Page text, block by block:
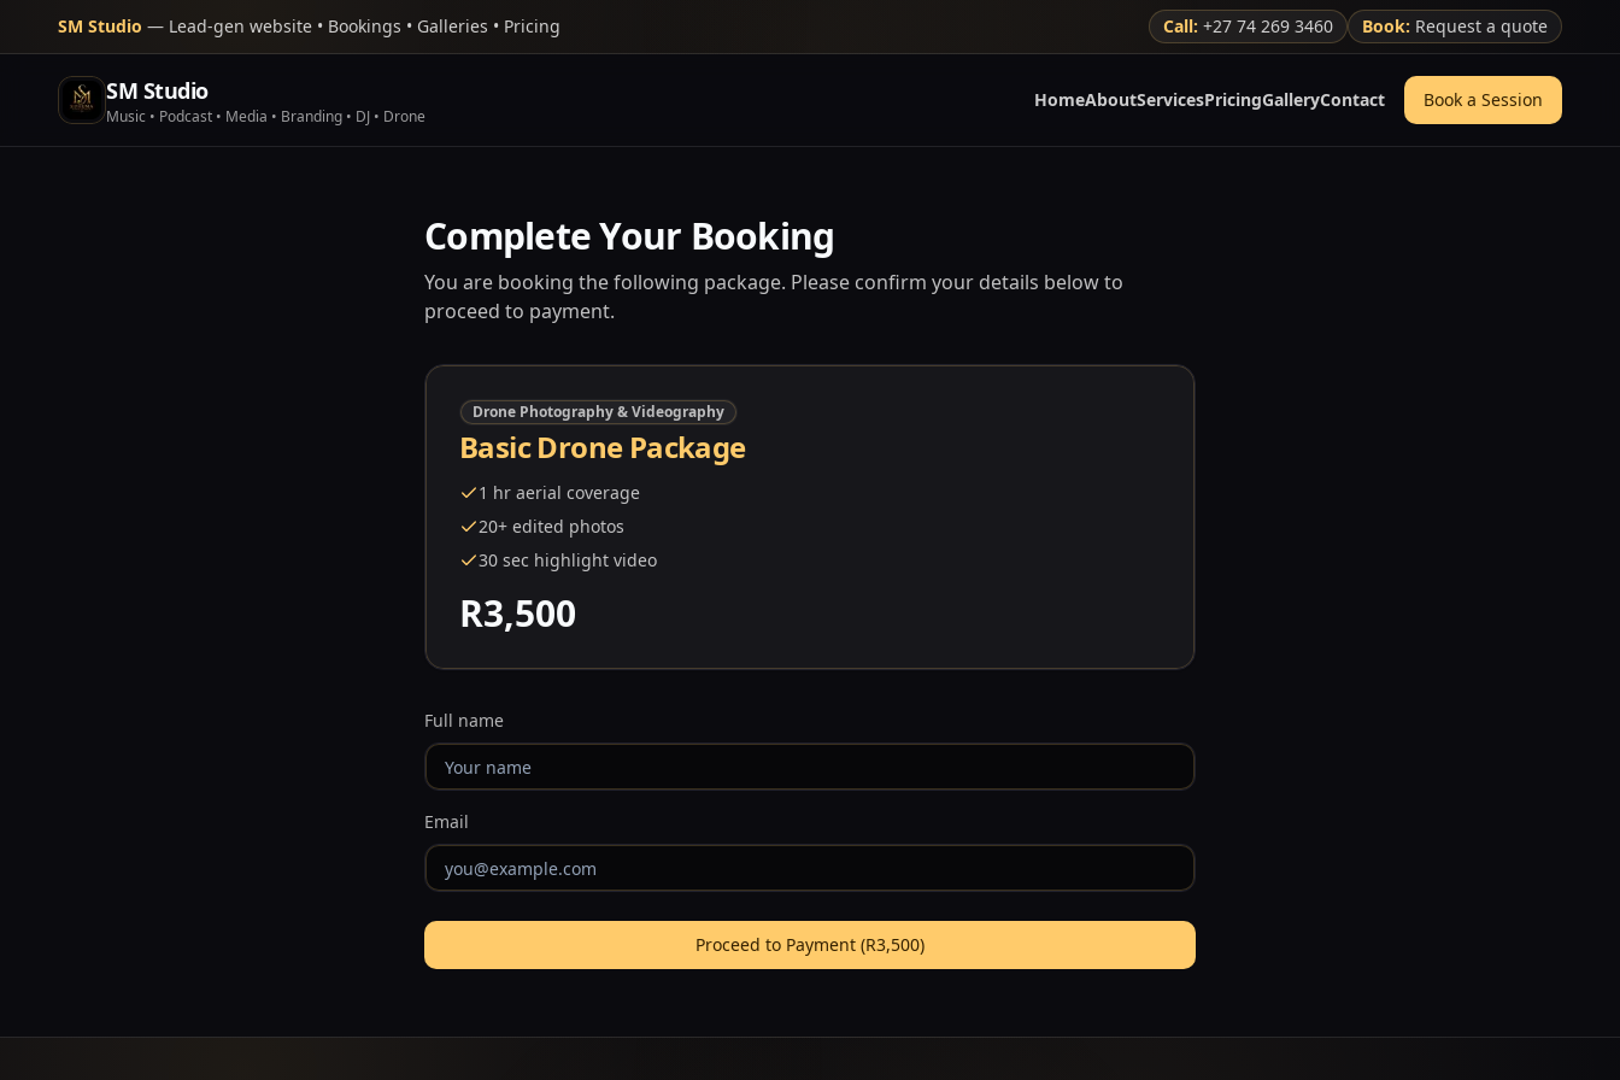
SM Studio — Lead-gen website • Bookings • Galleries • Pricing Call: +27 74 269 3460 Book: Request a quote
SM Studio
Music • Podcast • Media • Branding • DJ • Drone
HomeAboutServicesPricingGalleryContact Book a Session
Complete Your Booking
You are booking the following package. Please confirm your details below to
proceed to payment.
Drone Photography & Videography
Basic Drone Package
1 hr aerial coverage
20+ edited photos
30 sec highlight video
R3,500
Full name
Email
Proceed to Payment (R3,500)